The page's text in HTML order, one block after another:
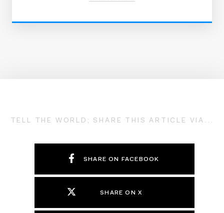
TELL THE WORLD; SHARE THIS ARTICLE VIA...
SHARE ON FACEBOOK
SHARE ON X